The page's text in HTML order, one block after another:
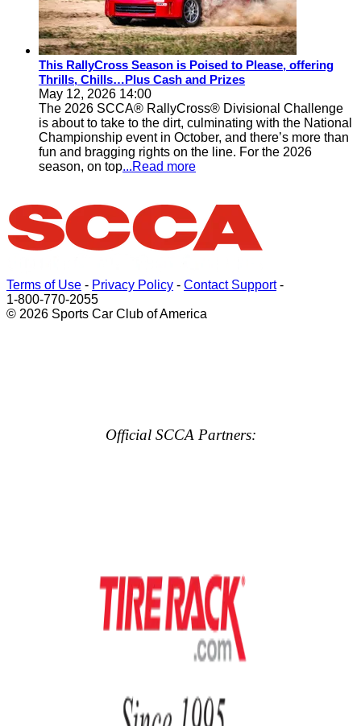
This RallyCross Season is Poised to Please, offering
Thrills, Chills…Plus Cash and Prizes
May 12, 2026 14:00
The 2026 SCCA® RallyCross® Divisional Challenge
is about to take to the dirt, culminating with the National
Championship event in October, and there’s more than
fun and bragging rights on the line. For the 2026
season, on top...Read more
Terms of Use - Privacy Policy - Contact Support-
1-800-770-2055
© 2026 Sports Car Club of America
Official SCCA Partners: